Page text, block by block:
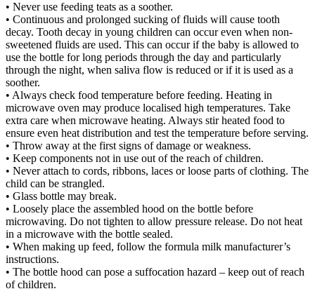
• Never use feeding teats as a soother.
• Continuous and prolonged sucking of fluids will cause tooth
decay. Tooth decay in young children can occur even when non-
sweetened fluids are used. This can occur if the baby is allowed to
use the bottle for long periods through the day and particularly
through the night, when saliva flow is reduced or if it is used as a
soother.
• Always check food temperature before feeding. Heating in
microwave oven may produce localised high temperatures. Take
extra care when microwave heating. Always stir heated food to
ensure even heat distribution and test the temperature before serving.
• Throw away at the first signs of damage or weakness.
• Keep components not in use out of the reach of children.
• Never attach to cords, ribbons, laces or loose parts of clothing. The
child can be strangled.
• Glass bottle may break.
• Loosely place the assembled hood on the bottle before
microwaving. Do not tighten to allow pressure release. Do not heat
in a microwave with the bottle sealed.
• When making up feed, follow the formula milk manufacturer’s
instructions.
• The bottle hood can pose a suffocation hazard – keep out of reach
of children.